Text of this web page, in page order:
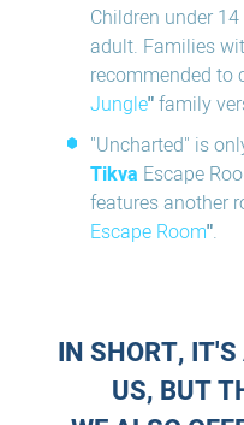
Children under
adult. Families
recommended to
Jungle"family
"Uncharted" is
Tikva Escape
features another
Escape Room".
IN SHORT,
US, BUT